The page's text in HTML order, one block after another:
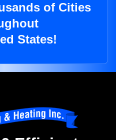
of Cities
States!